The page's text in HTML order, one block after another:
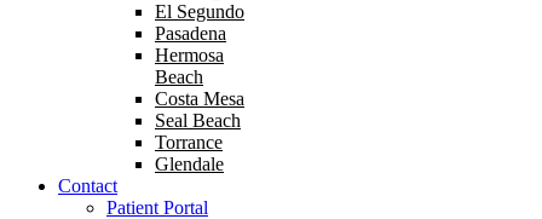
El Segundo
Pasadena
Hermosa
Beach
Costa Mesa
Seal Beach
Torrance
Glendale
Contact
Patient Portal